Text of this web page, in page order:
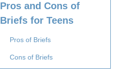
Pros and Cons of
Briefs for Teens
Pros of Briefs
Cons of Briefs